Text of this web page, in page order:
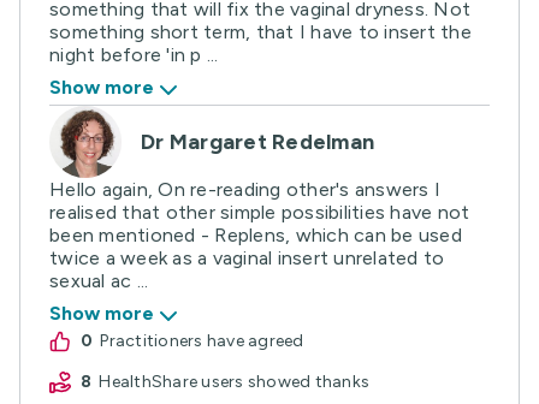
something that will fix the vaginal dryness. Not
something short term, that I have to insert the
night before 'in p ...
Show more
Dr Margaret Redelman
Hello again, On re-reading other's answers I
realised that other simple possibilities have not
been mentioned - Replens, which can be used
twice a week as a vaginal insert unrelated to
sexual ac ...
Show more
0
practitioners have agreed
8
HealthShare users showed thanks